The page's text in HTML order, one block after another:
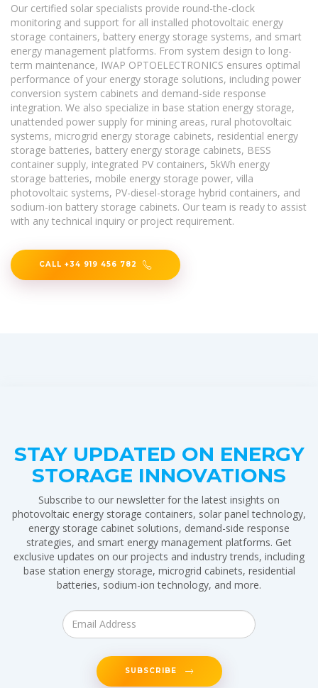
Our certified solar specialists provide round-the-clock
monitoring and support for all installed photovoltaic energy
storage containers, battery energy storage systems, and smart
energy management platforms. From system design to long-
term maintenance, IWAP OPTOELECTRONICS ensures optimal
performance of your energy storage solutions, including power
conversion system cabinets and demand-side response
integration. We also specialize in base station energy storage,
unattended power supply for mining areas, rural photovoltaic
systems, microgrid energy storage cabinets, residential energy
storage batteries, battery energy storage cabinets, BESS
container supply, integrated PV containers, 5kWh energy
storage batteries, mobile energy storage power, villa
photovoltaic systems, PV-diesel-storage hybrid containers, and
sodium-ion battery storage cabinets. Our team is ready to assist
with any technical inquiry or project requirement.
CALL +34 919 456 782
STAY UPDATED ON ENERGY
STORAGE INNOVATIONS
Subscribe to our newsletter for the latest insights on
photovoltaic energy storage containers, solar panel technology,
energy storage cabinet solutions, demand-side response
strategies, and smart energy management platforms. Get
exclusive updates on our projects and industry trends, including
base station energy storage, microgrid cabinets, residential
batteries, sodium-ion technology, and more.
SUBSCRIBE